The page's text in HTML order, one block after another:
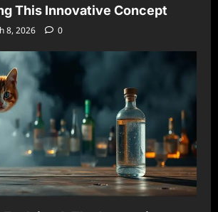
This Innovative Concept
8, 2026 0